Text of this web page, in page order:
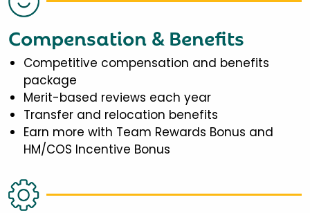
Compensation & Benefits
Competitive compensation and benefits
package
Merit-based reviews each year
Transfer and relocation benefits
Earn more with Team Rewards Bonus and
HM/COS Incentive Bonus